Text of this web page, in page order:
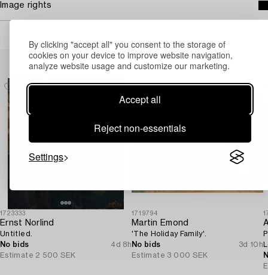
By clicking "accept all" you consent to the storage of
cookies on your device to improve website navigation,
analyze website usage and customize our marketing.
Accept all
Reject non-essentials
Settings
Image rights
Others have also viewed
1723333
Ernst Norlind
Untitled.
No bids
4d 8h
Estimate 2 500 SEK
1719794
Martin Emond
'The Holiday Family'.
No bids
3d 10h
Estimate 3 000 SEK